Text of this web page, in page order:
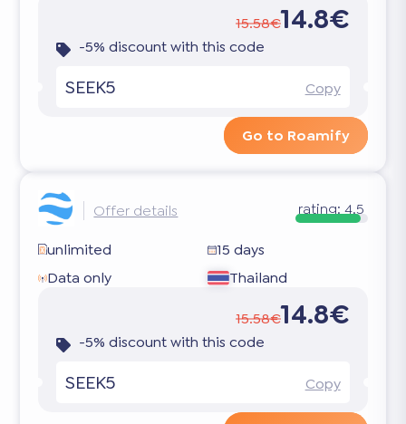
15.58€14.8€
-5% discount with this code
SEEK5 Copy
Go to Roamify
Offer details rating: 4.5
unlimited
15 days
Data only
Thailand
15.58€14.8€
-5% discount with this code
SEEK5 Copy